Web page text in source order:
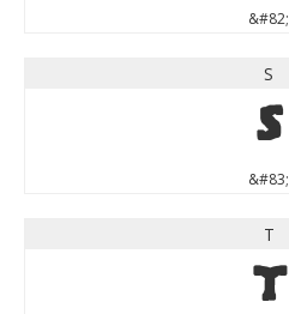
&#82;
S
S
&#83;
T
T